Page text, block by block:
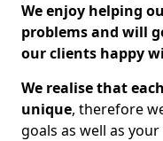
We enjoy helping
problems and will
our clients happy
We realise that
unique, therefore
goals as well as